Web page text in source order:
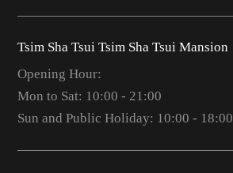
Tsim Sha Tsui Tsim Sha Tsui Mansion
Opening Hour:
Mon to Sat: 10:00 - 21:00
Sun and Public Holiday: 10:00 - 18:00